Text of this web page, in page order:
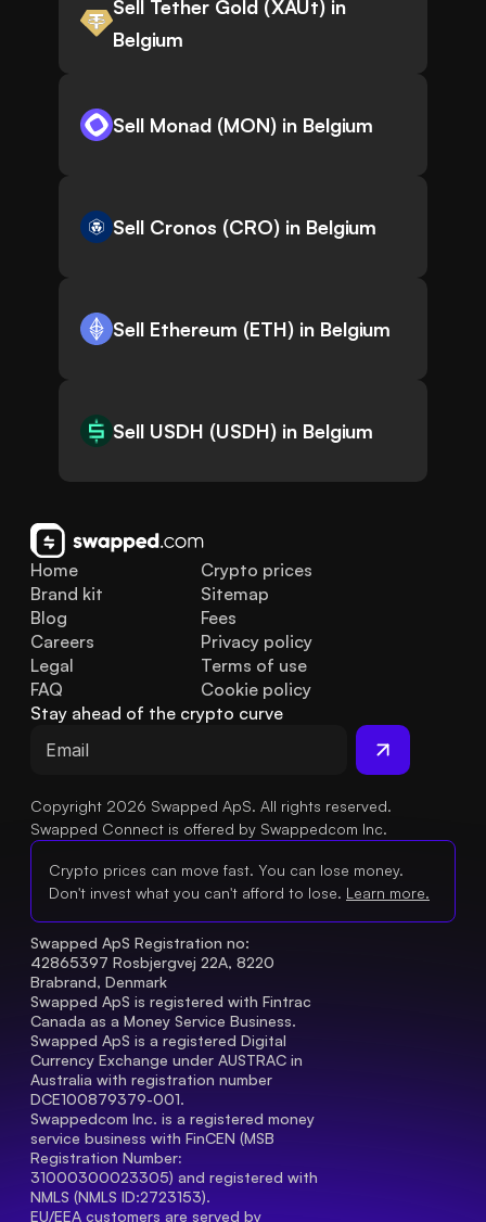
Sell Tether Gold (XAUt) in
Belgium
Sell Monad (MON) in Belgium
Sell Cronos (CRO) in Belgium
Sell Ethereum (ETH) in Belgium
Sell USDH (USDH) in Belgium
Home
Brand kit
Blog
FAQ
Legal
Careers
Crypto prices
Sitemap
Fees
Privacy policy
Terms of use
Cookie policy
Stay ahead of the crypto curve
Copyright 2026 Swapped ApS. All rights reserved.
Swapped Connect is offered by Swappedcom Inc.
Crypto prices can move fast. You can lose money.
Don't invest what you can't afford to lose. Learn more.
Swapped ApS Registration no:
42865397 Rosbjergvej 22A, 8220
Brabrand, Denmark
Swapped ApS is registered with Fintrac
Canada as a Money Service Business.
Swapped ApS is a registered Digital
Currency Exchange under AUSTRAC in
Australia with registration number
DCE100879379-001.
Swappedcom Inc. is a registered money
service business with FinCEN (MSB
Registration Number
31000300023305) and registered with
NMLS (NMLS ID:2723153).
EU/EEA customers are served by